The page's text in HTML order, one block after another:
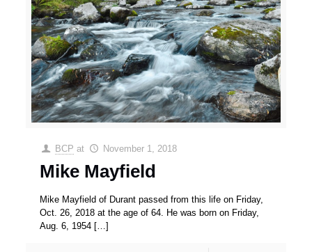
BCP at November 1, 2018
Mike Mayfield
Mike Mayfield of Durant passed from this life on Friday,
Oct. 26, 2018 at the age of 64. He was born on Friday,
Aug. 6, 1954 […]